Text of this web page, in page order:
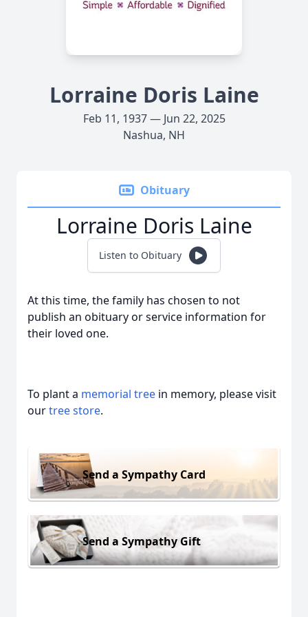
Lorraine Doris Laine
Feb 11, 1937 — Jun 22, 2025
Nashua, NH
Obituary
Lorraine Doris Laine
Listen to Obituary
At this time, the family has chosen to not
publish an obituary or service information for
their loved one.
To plant a memorial tree in memory, please visit
ourtree store.
Send a Sympathy Card
Send a Sympathy Gift